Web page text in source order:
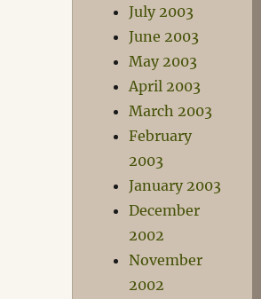
July 2003
June 2003
May 2003
April 2003
March 2003
February
2003
January 2003
December
2002
November
2002